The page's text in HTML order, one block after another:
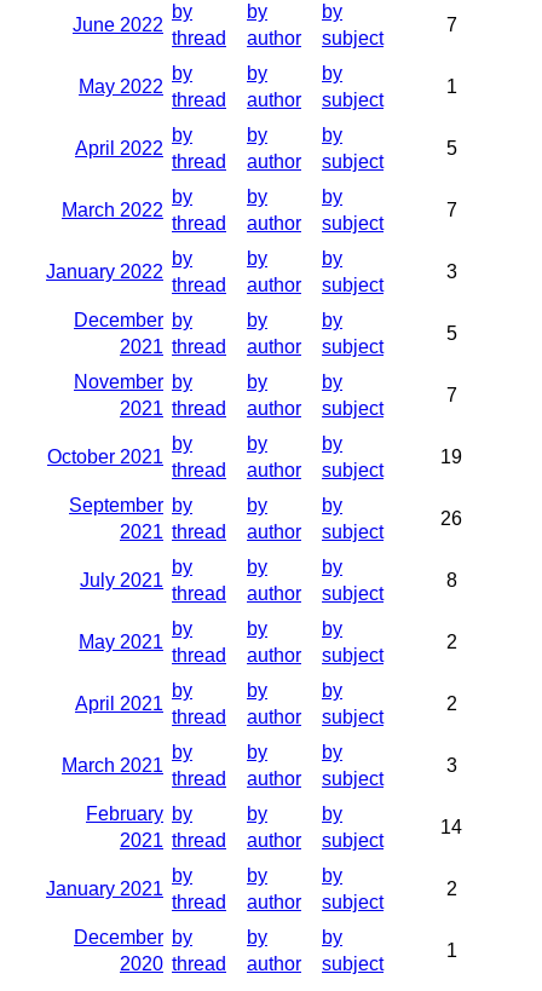
June 2022
by
thread
by
author
by
subject
7
May 2022
by
thread
by
author
by
subject
1
April 2022
by
thread
by
author
by
subject
5
March 2022
by
thread
by
author
by
subject
7
January 2022
by
thread
by
author
by
subject
3
December
2021
by
thread
by
author
by
subject
5
November
2021
by
thread
by
author
by
subject
7
October 2021
by
thread
by
author
by
subject
19
September
2021
by
thread
by
author
by
subject
26
July 2021
by
thread
by
author
by
subject
8
May 2021
by
thread
by
author
by
subject
2
April 2021
by
thread
by
author
by
subject
2
March 2021
by
thread
by
author
by
subject
3
February
2021
by
thread
by
author
by
subject
14
January 2021
by
thread
by
author
by
subject
2
December
2020
by
thread
by
author
by
subject
1